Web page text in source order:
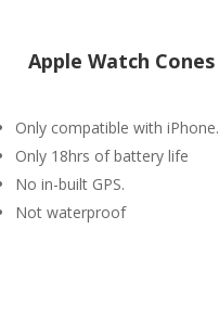
Apple Watch Cones
Only compatible with iPhone.
Only 18hrs of battery life
No in-built GPS.
Not waterproof